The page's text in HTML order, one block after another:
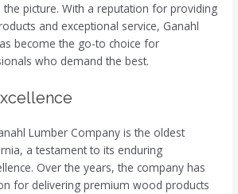
picture. With a reputation for providing
and exceptional service, Ganahl
become the go-to choice for
who demand the best.
Lumber Company is the oldest
a testament to its enduring
Over the years, the company has
for delivering premium wood products